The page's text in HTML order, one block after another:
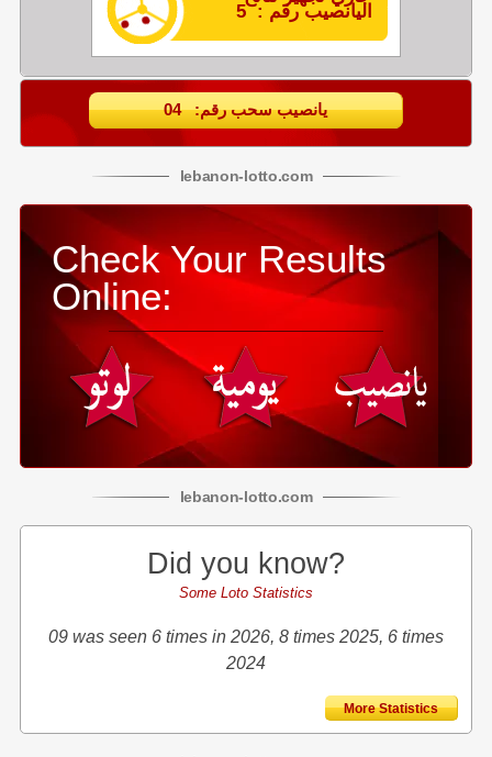
يانصيب سحب رقم: 04
lebanon-lotto.com
Check Your Results
Online:
lebanon-lotto.com
Did you know?
Some Loto Statistics
09 was seen 6 times in 2026, 8 times 2025, 6 times
2024
More Statistics